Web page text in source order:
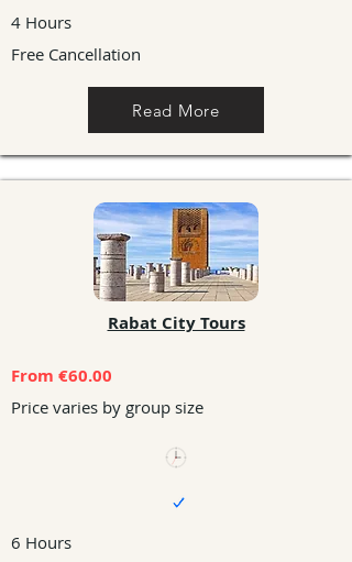
4 Hours
Free Cancellation
Read More
Rabat City Tours
From €60.00
Price varies by group size
6 Hours